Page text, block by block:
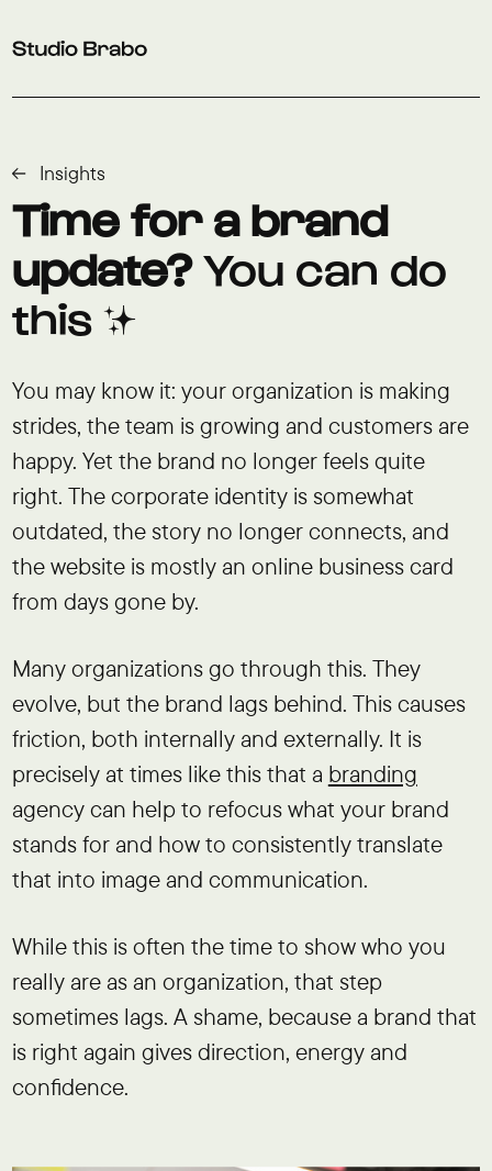
Insights
Time for a brand
update? You can do
this ✨
You may know it: your organization is making
strides, the team is growing and customers are
happy. Yet the brand no longer feels quite
right. The corporate identity is somewhat
outdated, the story no longer connects, and
the website is mostly an online business card
from days gone by.
Many organizations go through this. They
evolve, but the brand lags behind. This causes
friction, both internally and externally. It is
precisely at times like this that a branding
agency can help to refocus what your brand
stands for and how to consistently translate
that into image and communication.
While this is often the time to show who you
really are as an organization, that step
sometimes lags. A shame, because a brand that
is right again gives direction, energy and
confidence.